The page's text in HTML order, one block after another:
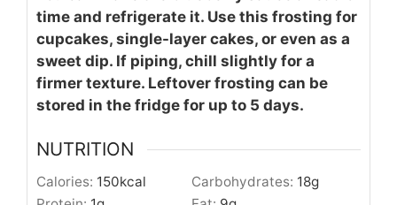
time and refrigerate it. Use this frosting for
cupcakes, single-layer cakes, or even as a
sweet dip. If piping, chill slightly for a
firmer texture. Leftover frosting can be
stored in the fridge for up to 5 days.
NUTRITION
Calories: 150kcal Carbohydrates: 18g